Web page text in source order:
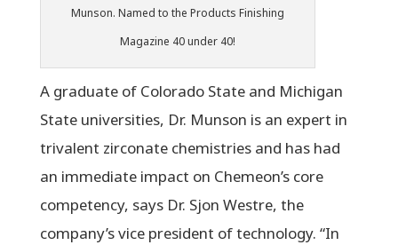
Munson. Named to the Products Finishing
Magazine 40 under 40!
A graduate of Colorado State and Michigan
State universities, Dr. Munson is an expert in
trivalent zirconate chemistries and has had
an immediate impact on Chemeon’s core
competency, says Dr. Sjon Westre, the
company’s vice president of technology. “In